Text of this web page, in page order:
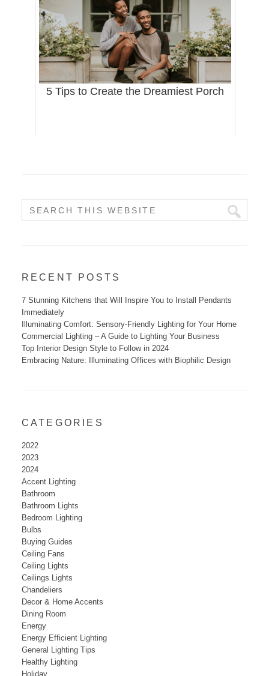
5 Tips to Create the Dreamiest Porch
RECENT POSTS
7 Stunning Kitchens that Will Inspire You to Install Pendants
Immediately
Illuminating Comfort: Sensory-Friendly Lighting for Your Home
Commercial Lighting – A Guide to Lighting Your Business
Top Interior Design Style to Follow in 2024
Embracing Nature: Illuminating Offices with Biophilic Design
CATEGORIES
2022
2023
2024
Accent Lighting
Bathroom
Bathroom Lights
Bedroom Lighting
Bulbs
Buying Guides
Ceiling Fans
Ceiling Lights
Ceilings Lights
Chandeliers
Decor & Home Accents
Dining Room
Energy
Energy Efficient Lighting
General Lighting Tips
Healthy Lighting
Holiday